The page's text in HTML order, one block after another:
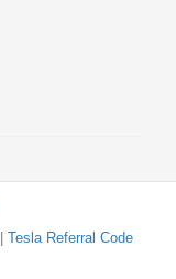
Tesla Referral Code